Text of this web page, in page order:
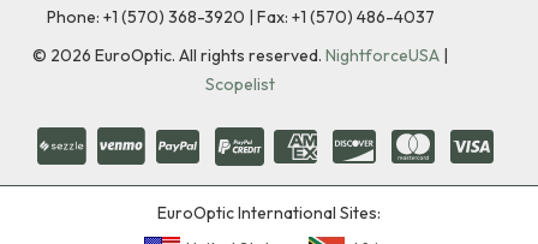
Phone: +1 (570) 368-3920 | Fax: +1 (570) 486-4037
© 2026 EuroOptic. All rights reserved. NightforceUSA |
Scopelist
EuroOptic International Sites: